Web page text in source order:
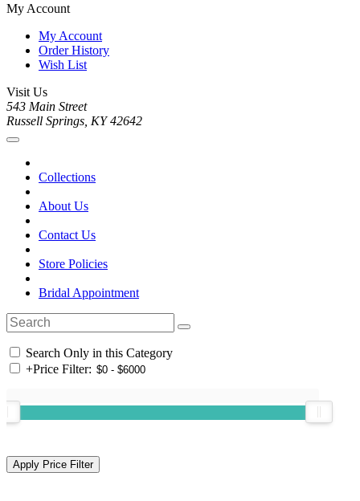
My Account
My Account
Order History
Wish List
Visit Us
543 Main Street
Russell Springs, KY 42642
Collections
About Us
Contact Us
Store Policies
Bridal Appointment
Search Only in this Category
+Price Filter: